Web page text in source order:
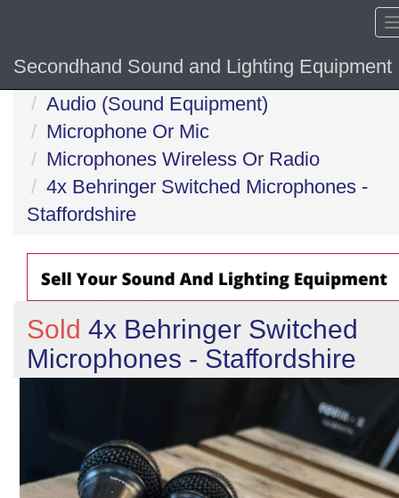
Secondhand Sound and Lighting Equipment
Home
Audio (Sound Equipment)
Microphone Or Mic
Microphones Wireless Or Radio
4x Behringer Switched Microphones -
Staffordshire
Sold 4x Behringer Switched
Microphones - Staffordshire